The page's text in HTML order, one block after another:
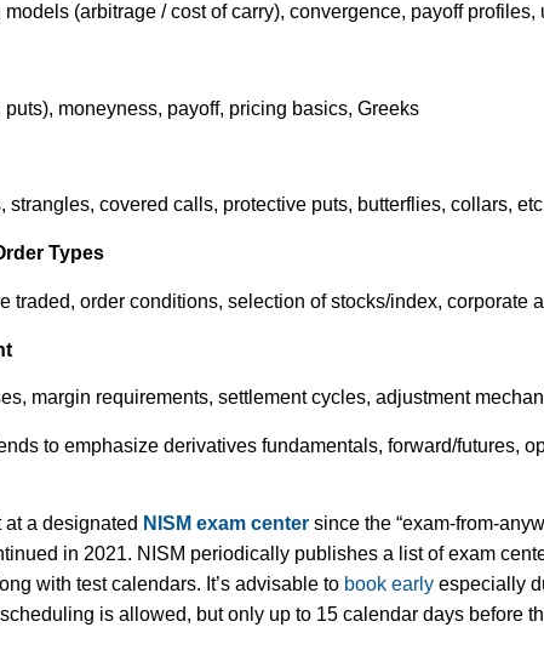
(arbitrage / cost of carry), convergence, payoff profiles,
moneyness, payoff, pricing basics, Greeks
strangles, covered calls, protective puts, butterflies, collars,
Types
traded, order conditions, selection of stocks/index, corporate
margin requirements, settlement cycles, adjustment
to emphasize derivatives fundamentals, forward/futures,
at a designated NISM exam center since the “exam-from-
in 2021. NISM periodically publishes a list of exam
with test calendars. It’s advisable to book early especially
is allowed, but only up to 15 calendar days before